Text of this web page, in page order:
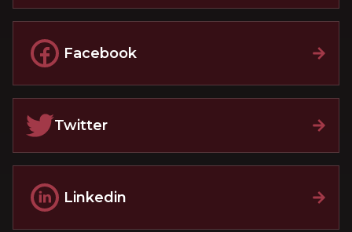
Facebook
Twitter
Linkedin